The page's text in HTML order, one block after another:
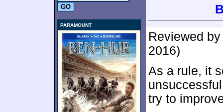
PARAMOUNT
Reviewed
2016)
As a rule, it
try to